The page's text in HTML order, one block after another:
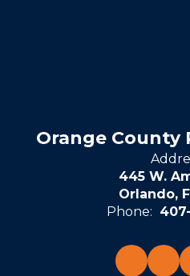
Orange County
445 W.
Orlando,
Phone: